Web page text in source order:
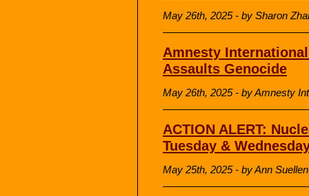
May 26th, 2025 - by Sharon
Amnesty
Assaults Genocide
May 26th, 2025 - by Amnesty
ACTION ALERT:
Tuesday &
May 25th, 2025 - by Ann